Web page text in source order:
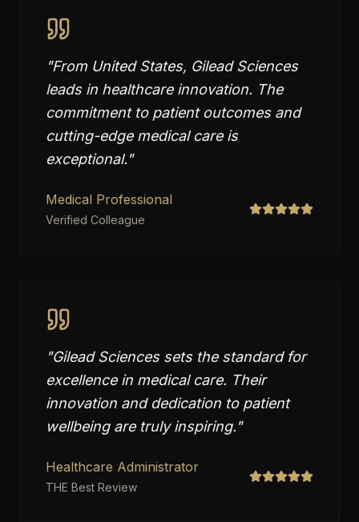
"From United States, Gilead Sciences
leads in healthcare innovation. The
commitment to patient outcomes and
cutting-edge medical care is
exceptional."
Medical Professional
Verified Colleague
"Gilead Sciences sets the standard for
excellence in medical care. Their
innovation and dedication to patient
wellbeing are truly inspiring."
Healthcare Administrator
THE Best Review